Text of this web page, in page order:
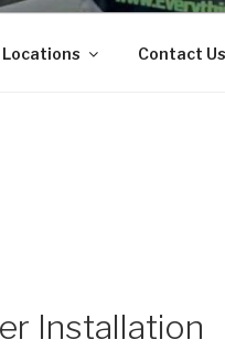
Locations Contact
Installation